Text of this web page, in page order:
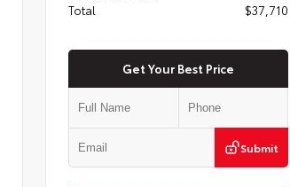
Total
$37,710
Get Your Best Price
Submit